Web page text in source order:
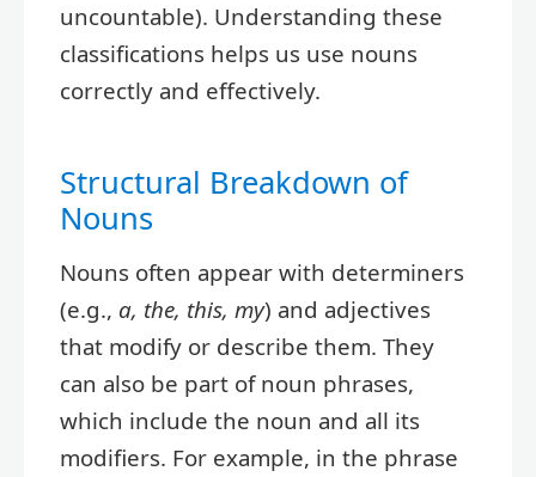
uncountable). Understanding these
classifications helps us use nouns
correctly and effectively.
Structural Breakdown of
Nouns
Nouns often appear with determiners
(e.g., a, the, this, my) and adjectives
that modify or describe them. They
can also be part of noun phrases,
which include the noun and all its
modifiers. For example, in the phrase